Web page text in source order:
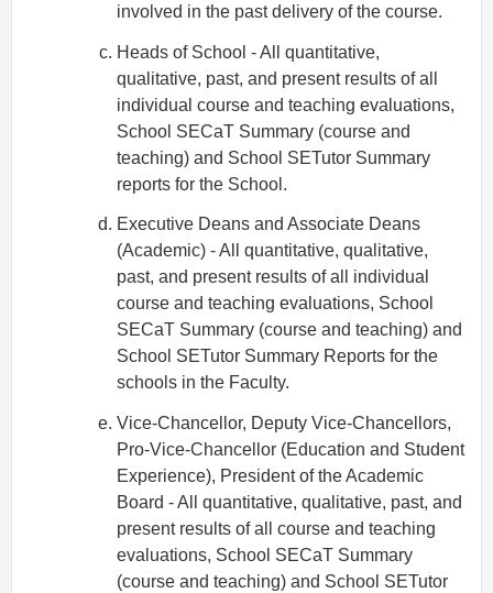
involved in the past delivery of the course.
Heads of School - All quantitative,
qualitative, past, and present results of all
individual course and teaching evaluations,
School SECaT Summary (course and
teaching) and School SETutor Summary
reports for the School.
Executive Deans and Associate Deans
(Academic) - All quantitative, qualitative,
past, and present results of all individual
course and teaching evaluations, School
SECaT Summary (course and teaching) and
School SETutor Summary Reports for the
schools in the Faculty.
Vice-Chancellor, Deputy Vice-Chancellors,
Pro-Vice-Chancellor (Education and Student
Experience), President of the Academic
Board - All quantitative, qualitative, past, and
present results of all course and teaching
evaluations, School SECaT Summary
(course and teaching) and School SETutor